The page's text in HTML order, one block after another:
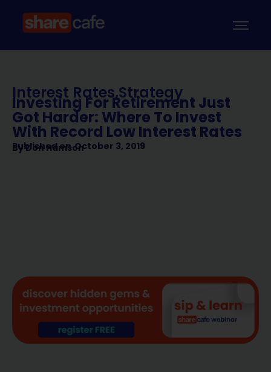
Interest Rates,Strategy
Investing For Retirement Just
Got Harder: Where To Invest
With Record Low Interest Rates
Published on October 3, 2019
ByDon Hamson